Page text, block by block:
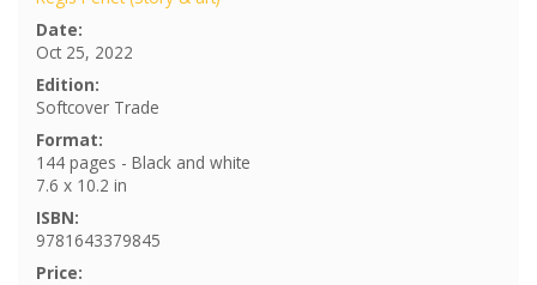
Date:
Oct 25, 2022
Edition:
Softcover Trade
Format:
144 pages - Black and white
7.6 x 10.2 in
ISBN:
9781643379845
Price: